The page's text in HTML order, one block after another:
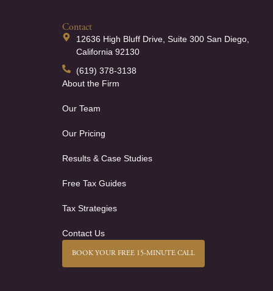
Contact
12636 High Bluff Drive, Suite 300 San Diego,
California 92130
(619) 378-3138
About the Firm
Our Team
Our Pricing
Results & Case Studies
Free Tax Guides
Tax Strategies
Contact Us
BOOK YOUR FREE 15-MINUTE CALL